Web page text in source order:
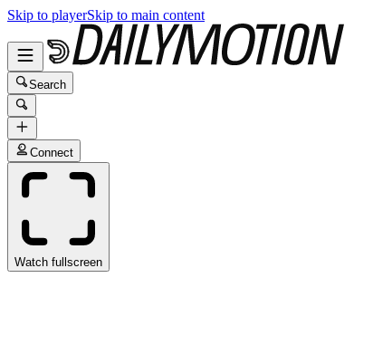
Skip to playerSkip to main content
Search
Connect
Watch fullscreen